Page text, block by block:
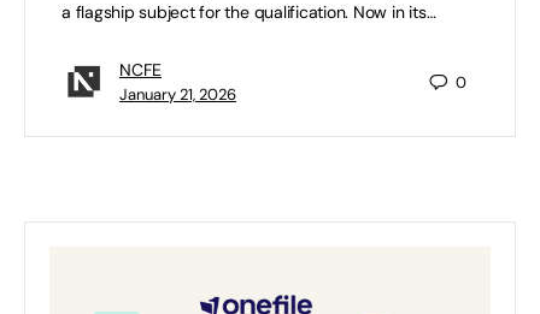
a flagship subject for the qualification. Now in its…
NCFE
January 21, 2026
0